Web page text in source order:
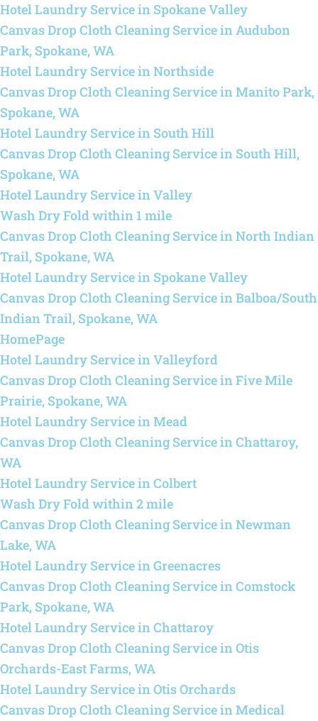
Hotel Laundry Service in Spokane Valley
Canvas Drop Cloth Cleaning Service in Audubon
Park, Spokane, WA
Hotel Laundry Service in Northside
Canvas Drop Cloth Cleaning Service in Manito Park,
Spokane, WA
Hotel Laundry Service in South Hill
Canvas Drop Cloth Cleaning Service in South Hill,
Spokane, WA
Hotel Laundry Service in Valley
Wash Dry Fold within 1 mile
Canvas Drop Cloth Cleaning Service in North Indian
Trail, Spokane, WA
Hotel Laundry Service in Spokane Valley
Canvas Drop Cloth Cleaning Service in Balboa/South
Indian Trail, Spokane, WA
HomePage
Hotel Laundry Service in Valleyford
Canvas Drop Cloth Cleaning Service in Five Mile
Prairie, Spokane, WA
Hotel Laundry Service in Mead
Canvas Drop Cloth Cleaning Service in Chattaroy,
WA
Hotel Laundry Service in Colbert
Wash Dry Fold within 2 mile
Canvas Drop Cloth Cleaning Service in Newman
Lake, WA
Hotel Laundry Service in Greenacres
Canvas Drop Cloth Cleaning Service in Comstock
Park, Spokane, WA
Hotel Laundry Service in Chattaroy
Canvas Drop Cloth Cleaning Service in Otis
Orchards-East Farms, WA
Hotel Laundry Service in Otis Orchards
Canvas Drop Cloth Cleaning Service in Medical